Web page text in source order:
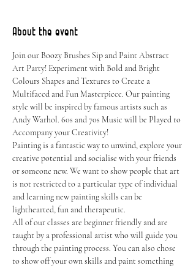
About the event
Join our Boozy Brushes Sip and Paint Abstract
Art Party! Experiment with Bold and Bright
Colours Shapes and Textures to Create a
Multifaced and Fun Masterpiece. Our painting
style will be inspired by famous artists such as
Andy Warhol. 60s and 70s Music will be Played to
Accompany your Creativity!
Painting is a fantastic way to unwind, explore your
creative potential and socialise with your friends
or someone new. We want to show people that art
is not restricted to a particular type of individual
and learning new painting skills can be
lighthearted, fun and therapeutic.
All of our classes are beginner friendly and are
taught by a professional artist who will guide you
through the painting process. You can also chose
to show off your own skills and paint something